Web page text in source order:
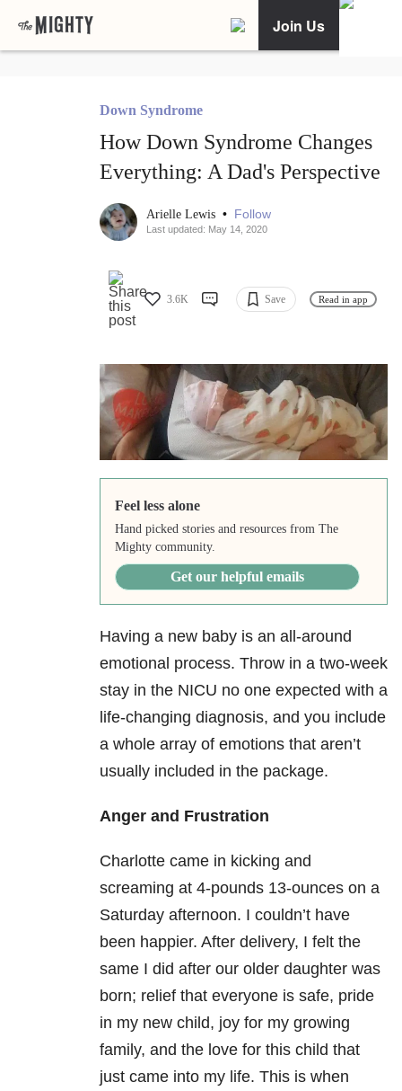
Join Us
Down Syndrome
How Down Syndrome Changes
Everything: A Dad's Perspective
Arielle Lewis • Follow
Last updated: May 14, 2020
3.6K Save Read in app
Feel less alone
Hand picked stories and resources from The
Mighty community.
Get our helpful emails
Having a new baby is an all-around
emotional process. Throw in a two-week
stay in the NICU no one expected with a
life-changing diagnosis, and you include
a whole array of emotions that aren’t
usually included in the package.
Anger and Frustration
Charlotte came in kicking and
screaming at 4-pounds 13-ounces on a
Saturday afternoon. I couldn’t have
been happier. After delivery, I felt the
same I did after our older daughter was
born; relief that everyone is safe, pride
in my new child, joy for my growing
family, and the love for this child that
just came into my life. This is when